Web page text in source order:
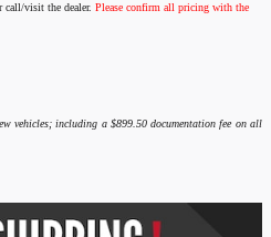
call/visit the dealer. Please confirm all pricing with the
vehicles; including a $899.50 documentation fee on all